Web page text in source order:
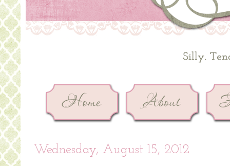
Wednesday, August 15, 2012